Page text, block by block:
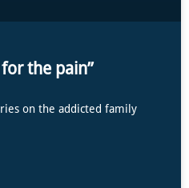
the pain”
on the addicted family